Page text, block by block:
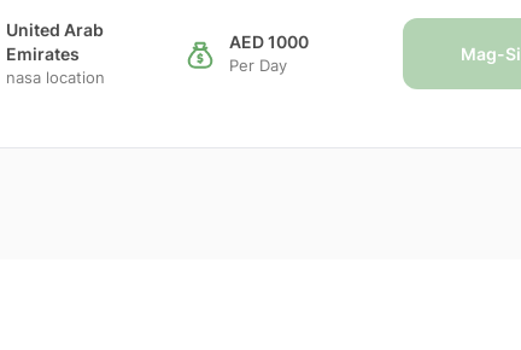
United Arab
Emirates
nasa location
AED 1000
Per Day
Mag-